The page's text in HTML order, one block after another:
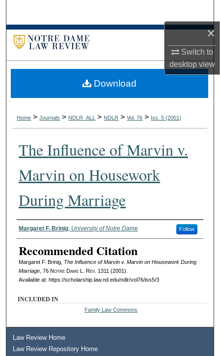
×
Switch to
desktopview
Browse Collections
My Account
About
Home > Journals > NDLR_ALL > NDLR > Vol. 76 > Iss. 5 (2001)
The Influence of Marvin v.
Marvin on Housework
During Marriage
Authors
Margaret F. Brinig, University of Notre Dame Follow
Recommended Citation
Margaret F. Brinig, The Influence of Marvin v. Marvin on Housework During
Marriage, 76 Notre Dame L. Rev. 1311 (2001).
Available at: https://scholarship.law.nd.edu/ndlr/vol76/iss5/3
Download
INCLUDED IN
Family Law Commons
Law Review Home
Law Review Repository Home